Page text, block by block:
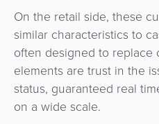
On the retail side, these
similar characteristics to
often designed to replace
elements are trust in the
status, guaranteed real
on a wide scale.